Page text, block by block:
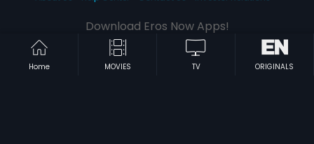
Home MOVIES TV ORIGINALS
Download Eros Now Apps!